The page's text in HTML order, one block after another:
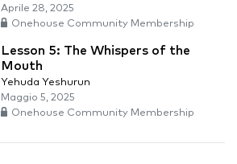
Aprile 28, 2025
Onehouse Community Membership
Lesson 5: The Whispers of the
Mouth
Yehuda Yeshurun
Maggio 5, 2025
Onehouse Community Membership